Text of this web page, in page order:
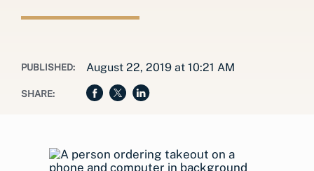
PUBLISHED: August 22, 2019 at 10:21 AM
SHARE: